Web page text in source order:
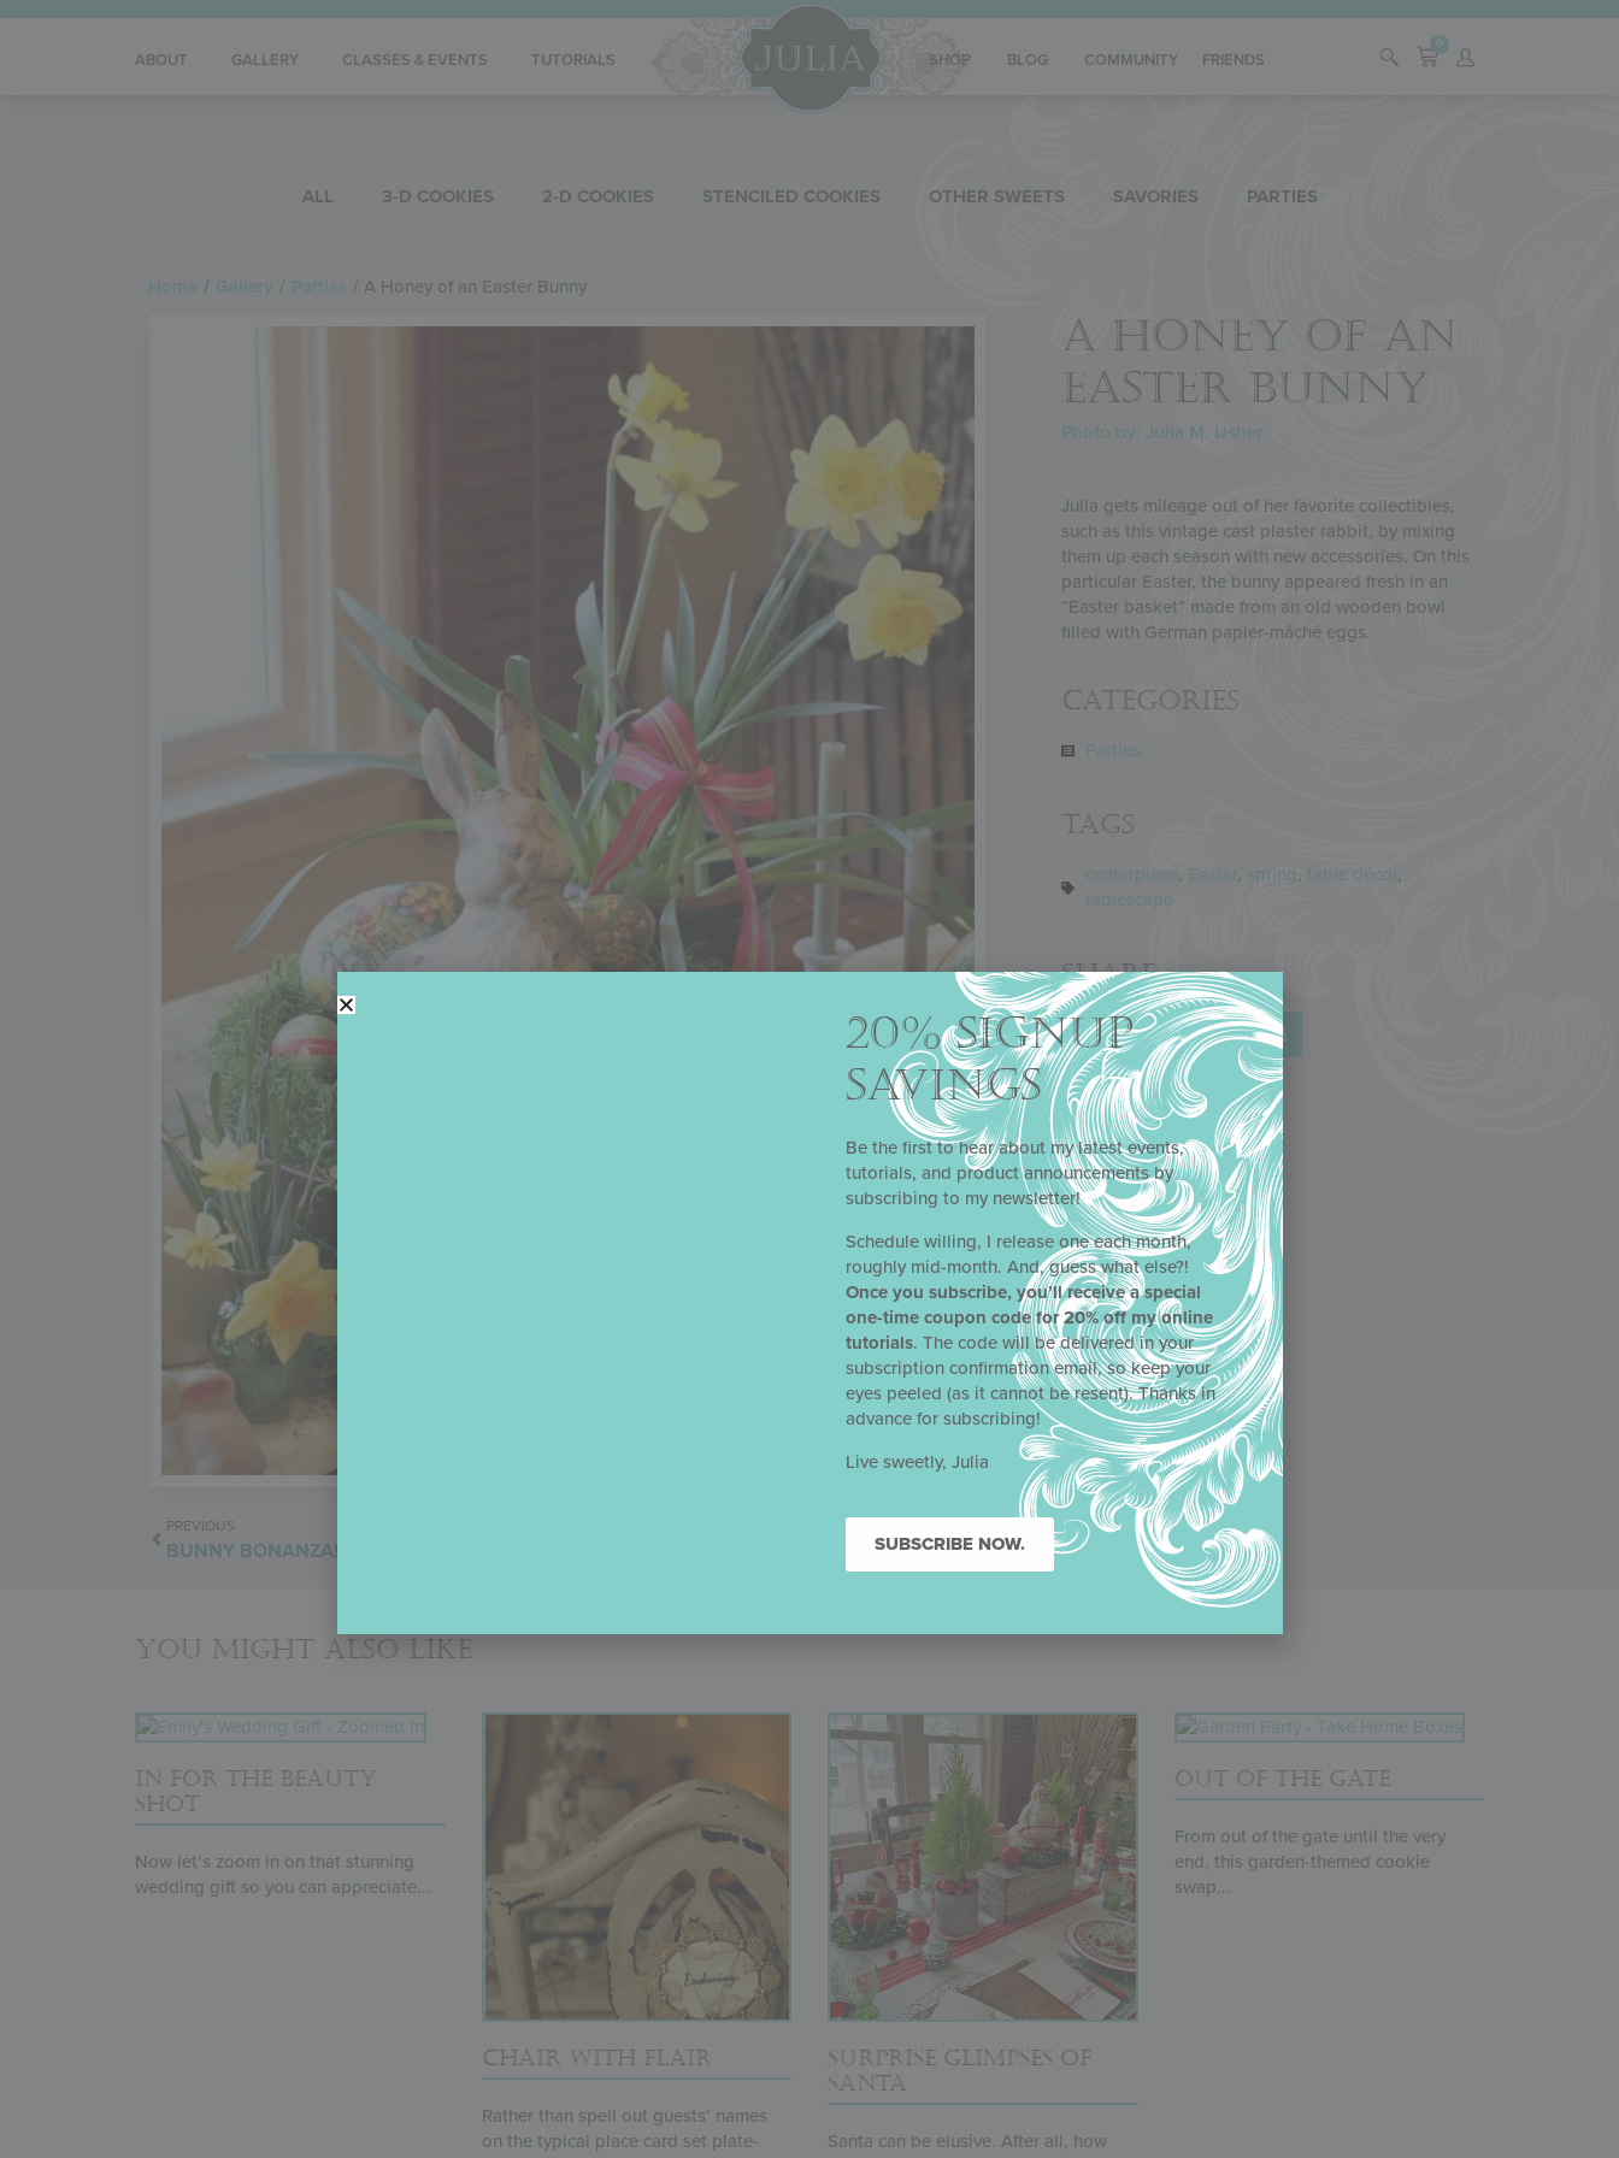
ABOUT GALLERY CLASSES & EVENTS TUTORIALS SHOP BLOG COMMUNITY FRIENDS
0
ALL 3-D COOKIES 2-D COOKIES STENCILED COOKIES OTHER SWEETS SAVORIES PARTIES
/ / / A Honey of an Easter Bunny
PREVIOUS
BUNNY BONANZA! EGG-CEPTIONAL APPETIZER
A HONEY OF AN
EASTER BUNNY
Photo by: Julia M. Usher
Julia gets mileage out of her favorite collectibles,
such as this vintage cast plaster rabbit, by mixing
them up each season with new accessories. On this
particular Easter, the bunny appeared fresh in an
“Easter basket” made from an old wooden bowl
filled with German papier-mâché eggs.
Categories
Tags
centerpiece, Easter , spring, table décor ,
tablescape
Share
You might also like
IN FOR THE BEAUTY
SHOT
Now let’s zoom in on that stunning
wedding gift so you can appreciate...
CHAIR WITH FLAIR
Rather than spell out guests’ names
on the typical place card set plate-
SURPRISE GLIMPSES OF
SANTA
Santa can be elusive. After all, how
OUT OF THE GATE
From out of the gate until the very
end, this garden-themed cookie
swap...
20% SIGNUP
SAVINGS
Be the first to hear about my latest events,
tutorials, and product announcements by
subscribing to my newsletter!
Schedule willing, I release one each month,
roughly mid-month. And, guess what else?!
Once you subscribe, you’ll receive a special
one-time coupon code for 20% off my online
tutorials. The code will be delivered in your
subscription confirmation email, so keep your
eyes peeled (as it cannot be resent). Thanks in
advance for subscribing!
Live sweetly, Julia
SUBSCRIBE NOW.